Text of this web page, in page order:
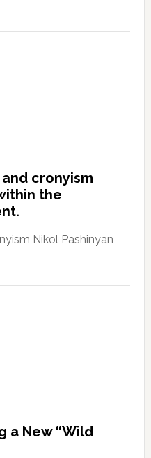
cronyism
the
Nikol Pashinyan
a New “Wild